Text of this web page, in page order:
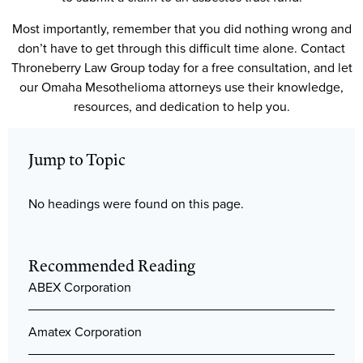
Most importantly, remember that you did nothing wrong and
don’t have to get through this difficult time alone. Contact
Throneberry Law Group today for a free consultation, and let
our Omaha Mesothelioma attorneys use their knowledge,
resources, and dedication to help you.
Jump to Topic
No headings were found on this page.
Recommended Reading
ABEX Corporation
Amatex Corporation